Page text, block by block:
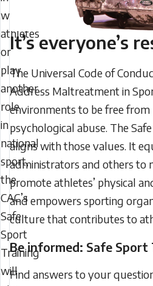
with
athletes
or
play
another
role
in
national
sport,
the
CAC’s
Safe
Sport
Training
will
It’s everyone’s
The Universal Code of
Address Maltreatment in
environments to be free from
psychological abuse. The
aligns with those values. It
administrators and others to
promote athletes’ physical
and empowers sporting
culture that contributes to
Be informed: Safe Sport
Find answers to your